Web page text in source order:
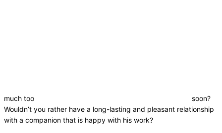
much too
soon?
Wouldn’t you rather have a long-lasting and pleasant relationship
with a companion that is happy with his work?